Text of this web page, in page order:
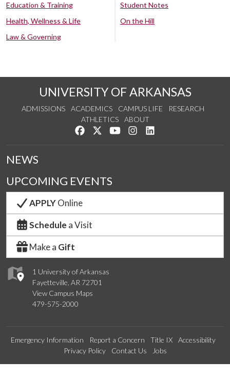
Education & Training
Health, Wellness & Life
Law & Governing
Student Notes
On the Hill
UNIVERSITY OF ARKANSAS
ADMISSIONS ACADEMICS CAMPUS LIFE
RESEARCH
ATHLETICS
ABOUT
Like us on Facebook
Follow us on Twitter
Watch us on YouTube
See us on Instagram
1 University of Arkansas
Fayetteville, AR 72701
View Campus Maps
479-575-2000
NEWS
UPCOMING EVENTS
APPLYOnline
Schedule a Visit
Make a Gift
Emergency Information Report a Concern Title IX
Accessibility
Privacy Policy
Contact Us Jobs